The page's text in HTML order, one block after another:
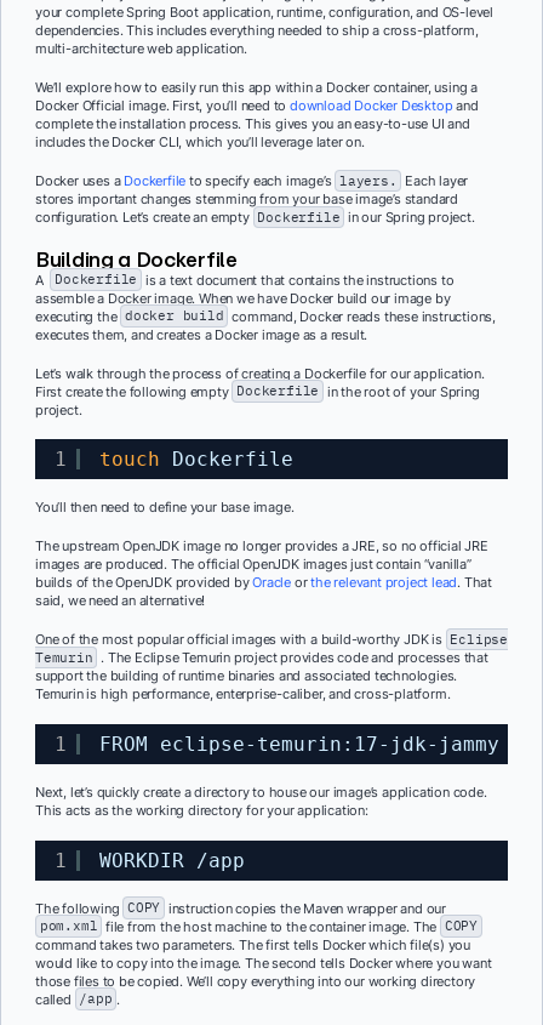
your complete Spring Boot application, runtime, configuration, and OS-level
dependencies. This includes everything needed to ship a cross-platform,
multi-architecture web application.
We’ll explore how to easily run this app within a Docker container, using a
Docker Official image. First, you’ll need todownload Docker Desktop and
complete the installation process. This gives you an easy-to-use UI and
includes the Docker CLI, which you’ll leverage later on.
Docker uses a Dockerfileto specify each image’s layers.
Each layer
stores important changes stemming from your base image’s standard
configuration. Let’s create an empty Dockerfile in our Spring project.
Building a Dockerfile
A Dockerfile is a text document that contains the instructions to
assemble a Docker image. When we have Docker build our image by
executing the docker build command, Docker reads these instructions,
executes them, and creates a Docker image as a result.
Let’s walk through the process of creating a Dockerfile for our application.
First create the following empty Dockerfile in the root of your Spring
project.
1 touch Dockerfile
You’ll then need to define your base image.
The upstream OpenJDK image no longer provides a JRE, so no official JRE
images are produced. The official OpenJDK images just contain “vanilla”
builds of the OpenJDK provided byOracle orthe relevant project lead. That
said, we need an alternative!
One of the most popular official images with a build-worthy JDK is Eclipse
Temurin . The Eclipse Temurin project provides code and processes that
support the building of runtime binaries and associated technologies.
Temurin is high performance, enterprise-caliber, and cross-platform.
1 FROM eclipse-temurin:17-jdk-jammy
Next, let’s quickly create a directory to house our image’s application code.
This acts as the working directory for your application:
1 WORKDIR /app
The following COPY instruction copies the Maven wrapper and our
pom.xml file from the host machine to the container image. The COPY
command takes two parameters. The first tells Docker which file(s) you
would like to copy into the image. The second tells Docker where you want
those files to be copied. We’ll copy everything into our working directory
called
/app .